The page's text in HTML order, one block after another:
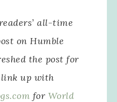
all-time
on Humble
the post for
link up with
for World